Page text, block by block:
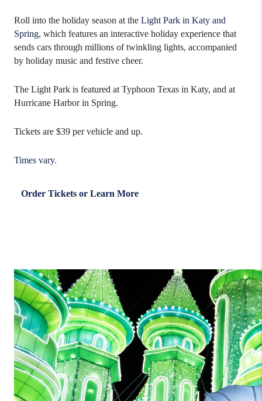
Roll into the holiday season at the Light Park in Katy and
Spring, which features an interactive holiday experience that
sends cars through millions of twinkling lights, accompanied
by holiday music and festive cheer.
The Light Park is featured at Typhoon Texas in Katy, and at
Hurricane Harbor in Spring.
Tickets are $39 per vehicle and up.
Times vary.
Order Tickets or Learn More